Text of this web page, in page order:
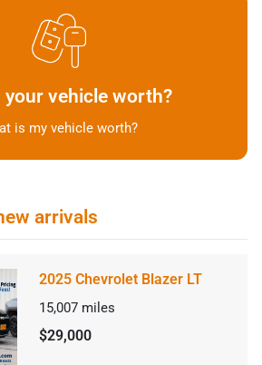
your vehicle worth?
is my vehicle worth?
arrivals
2025 Chevrolet Blazer LT
15,007 miles
$29,000